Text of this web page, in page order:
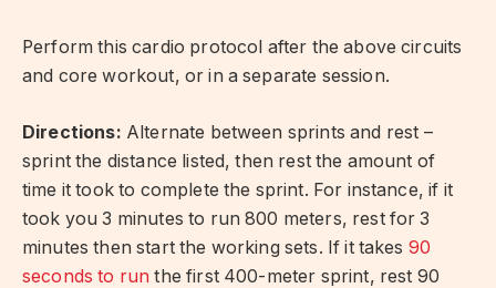
Perform this cardio protocol after the above circuits
and core workout, or in a separate session.
Directions: Alternate between sprints and rest –
sprint the distance listed, then rest the amount of
time it took to complete the sprint. For instance, if it
took you 3 minutes to run 800 meters, rest for 3
minutes then start the working sets. If it takes 90
seconds to run the first 400-meter sprint, rest 90